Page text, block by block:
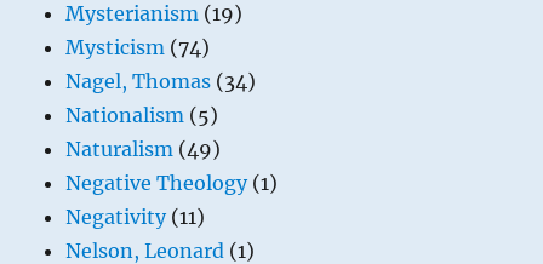
Mysterianism (19)
Mysticism (74)
Nagel, Thomas (34)
Nationalism (5)
Naturalism (49)
Negative Theology(1)
Negativity(11)
Nelson, Leonard (1)